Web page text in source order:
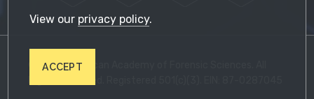
View our privacy policy.
ACCEPT
© 2026 American Academy of Forensic Sciences. All